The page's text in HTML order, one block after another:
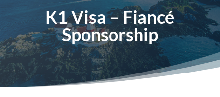
K1 Visa – Fiancé
Sponsorship